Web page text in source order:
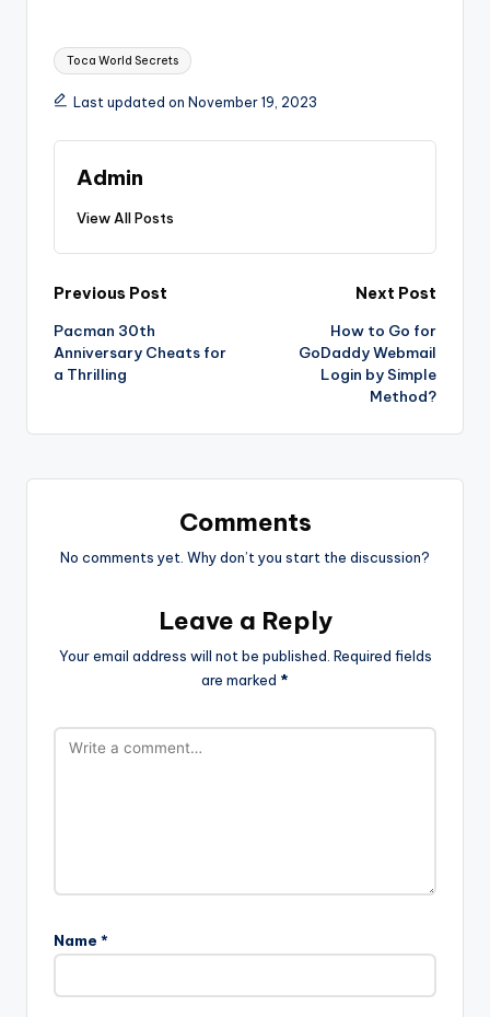
Tags:
Toca World Secrets
Last updated on November 19, 2023
Admin
View All Posts
Post
navigation
Previous Post
Pacman 30th
Anniversary Cheats for
a Thrilling
Next Post
How to Go for
GoDaddy Webmail
Login by Simple
Method?
Comments
No comments yet. Why don’t you start the discussion?
Leave a Reply
Your email address will not be published. Required fields
are marked *
Name *